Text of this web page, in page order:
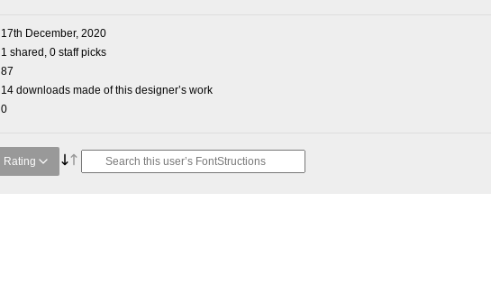
17th December, 2020
1 shared, 0 staff picks
87
14 downloads made of this designer’s work
0
Rating